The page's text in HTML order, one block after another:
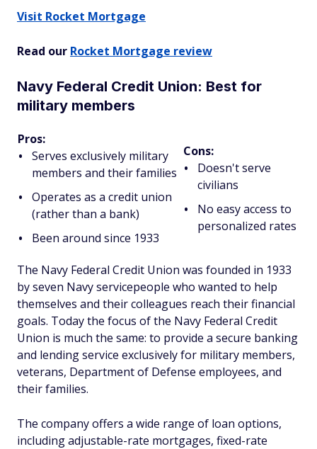
Visit Rocket Mortgage
Read our Rocket Mortgage review
Navy Federal Credit Union: Best for
military members
Pros:
Serves exclusively military
members and their families
Operates as a credit union
(rather than a bank)
Been around since 1933
Cons:
Doesn't serve
civilians
No easy access to
personalized rates
The Navy Federal Credit Union was founded in 1933
by seven Navy servicepeople who wanted to help
themselves and their colleagues reach their financial
goals. Today the focus of the Navy Federal Credit
Union is much the same: to provide a secure banking
and lending service exclusively for military members,
veterans, Department of Defense employees, and
their families.
The company offers a wide range of loan options,
including adjustable-rate mortgages, fixed-rate